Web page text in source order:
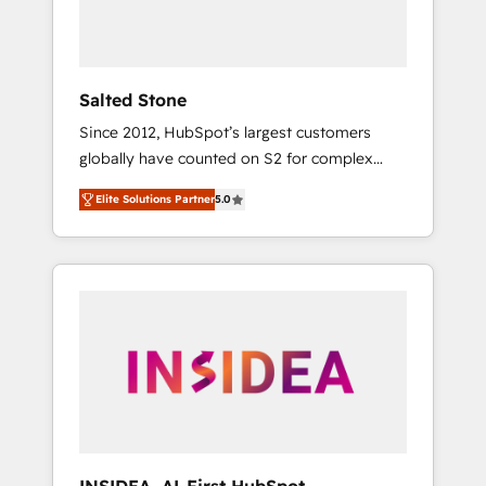
Salted Stone
Since 2012, HubSpot’s largest customers
globally have counted on S2 for complex
migrations, change management, systems
integration, and creative solutions that
deliver measurable impact and transform
brand experiences As one of the few full-
globally regionalized HubSpot websites,
integrated marketing campaigns, & RevOps
Elite Solutions Partner5.0